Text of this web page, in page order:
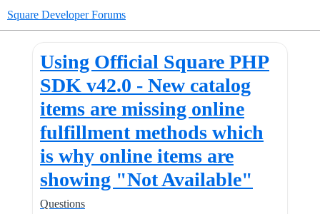
Square Developer Forums
Using Official Square PHP
SDK v42.0 - New catalog
items are missing online
fulfillment methods which
is why online items are
showing "Not Available"
Questions